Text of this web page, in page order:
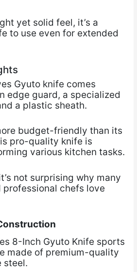
yet solid feel, it’s a
to use even for extended
Gyuto knife comes
edge guard, a specialized
a plastic sheath.
budget-friendly than its
pro-quality knife is
various kitchen tasks.
not surprising why many
professional chefs love
8-Inch Gyuto Knife sports
made of premium-quality
steel.